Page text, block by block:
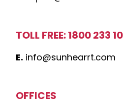
TOLL FREE: 1800 233
E. info@sunhearrt.com
OFFICES